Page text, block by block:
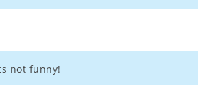
not funny!